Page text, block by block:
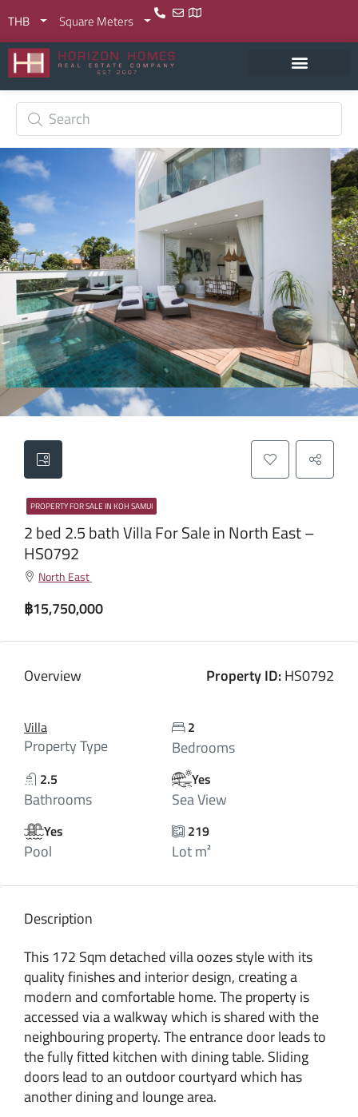
THB Square Meters
PROPERTY FOR SALE IN KOH SAMUI
2 bed 2.5 bath Villa For Sale in North East –
HS0792
North East
฿15,750,000
Overview Property ID:HS0792
Villa
Property Type
2
Bedrooms
2.5
Bathrooms
Yes
Sea View
Yes
Pool
219
Lot m²
Description
This 172 Sqm detached villa oozes style with its
quality finishes and interior design, creating a
modern and comfortable home. The property is
accessed via a walkway which is shared with the
neighbouring property. The entrance door leads to
the fully fitted kitchen with dining table. Sliding
doors lead to an outdoor courtyard which has
another dining and lounge area.